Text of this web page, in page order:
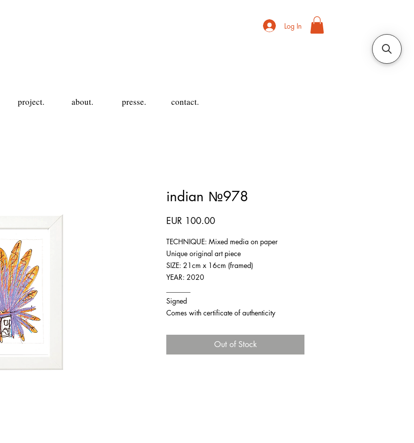
Log In
project. about. presse. contact.
indian №978
EUR 100.00Price
TECHNIQUE: Mixed media on paper
Unique original art piece
SIZE: 21cm x 16cm (framed)
YEAR: 2020
Signed
Comes with certificate of authenticity
Out of Stock